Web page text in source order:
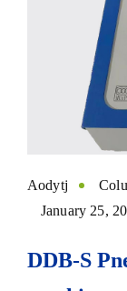
Aodytj
January 25,
DDB-S